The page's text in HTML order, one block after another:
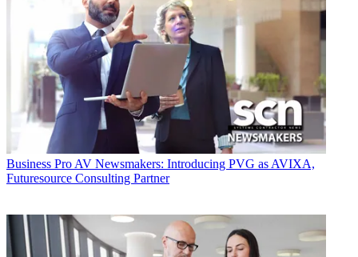
Business Pro AV Newsmakers: Introducing PVG as AVIXA,
Futuresource Consulting Partner